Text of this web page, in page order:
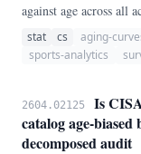
against age across all
tool in baseball
selective retirement:
stat cs aging-
sports-analytics
2604.02125
Is
catalog age-
decomposed audit